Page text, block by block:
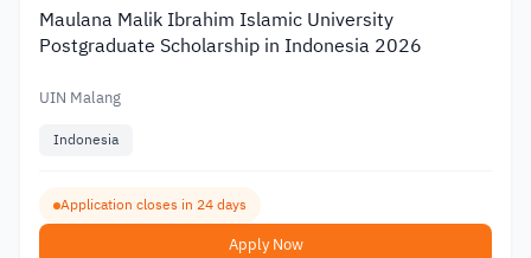
Maulana Malik Ibrahim Islamic University
Postgraduate Scholarship in Indonesia 2026
UIN Malang
Indonesia
Application closes in 24 days
Apply Now